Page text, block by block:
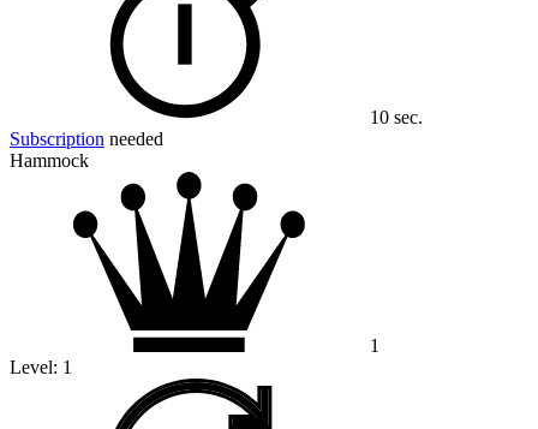
10 sec.
Subscription needed
Hammock
1
Level: 1